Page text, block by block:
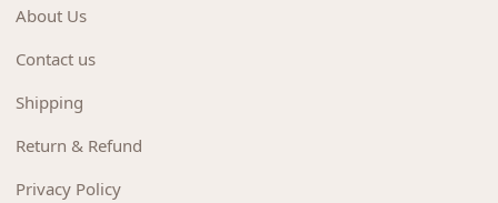
About Us
Contact us
Shipping
Return & Refund
Privacy Policy